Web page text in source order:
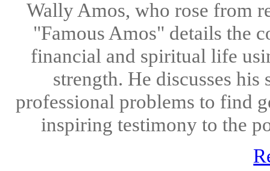
Wally Amos, who rose from
"Famous Amos" details the
financial and spiritual life
strength. He discusses
professional problems to find
inspiring testimony to the